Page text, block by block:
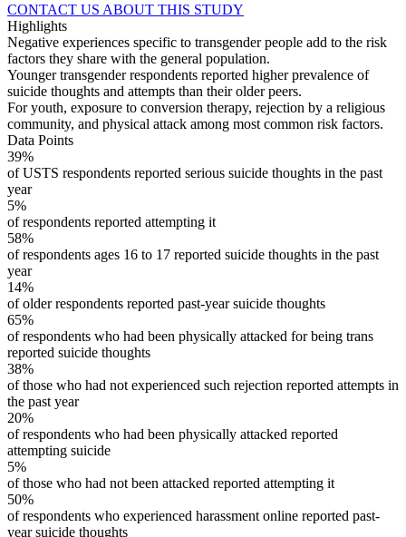
CONTACT US ABOUT THIS STUDY
Highlights
Negative experiences specific to transgender people add to the risk
factors they share with the general population.
Younger transgender respondents reported higher prevalence of
suicide thoughts and attempts than their older peers.
For youth, exposure to conversion therapy, rejection by a religious
community, and physical attack among most common risk factors.
Data Points
39%
of USTS respondents reported serious suicide thoughts in the past
year
5%
of respondents reported attempting it
58%
of respondents ages 16 to 17 reported suicide thoughts in the past
year
14%
of older respondents reported past-year suicide thoughts
65%
of respondents who had been physically attacked for being trans
reported suicide thoughts
38%
of those who had not experienced such rejection reported attempts in
the past year
20%
of respondents who had been physically attacked reported
attempting suicide
5%
of those who had not been attacked reported attempting it
50%
of respondents who experienced harassment online reported past-
year suicide thoughts